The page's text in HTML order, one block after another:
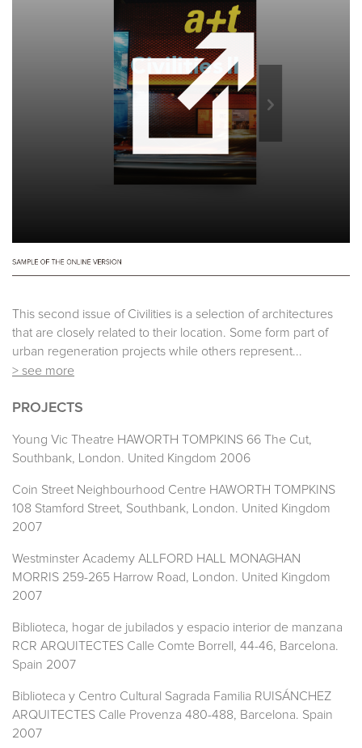
This second issue of Civilities is a selection of architectures
that are closely related to their location. Some form part of
urban regeneration projects while others represent...
> see more
PROJECTS
Young Vic Theatre HAWORTH TOMPKINS 66 The Cut,
Southbank, London. United Kingdom 2006
Coin Street Neighbourhood Centre HAWORTH TOMPKINS
108 Stamford Street, Southbank, London. United Kingdom
2007
Westminster Academy ALLFORD HALL MONAGHAN
MORRIS 259-265 Harrow Road, London. United Kingdom
2007
Biblioteca, hogar de jubilados y espacio interior de manzana
RCR ARQUITECTES Calle Comte Borrell, 44-46, Barcelona.
Spain 2007
Biblioteca y Centro Cultural Sagrada Familia RUISÁNCHEZ
ARQUITECTES Calle Provenza 480-488, Barcelona. Spain
2007